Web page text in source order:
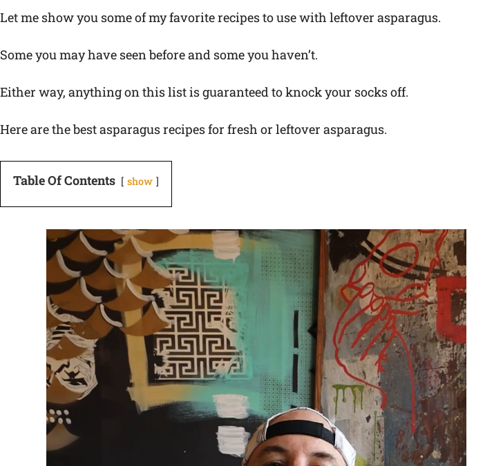
Let me show you some of my favorite recipes to use with leftover asparagus.
Some you may have seen before and some you haven’t.
Either way, anything on this list is guaranteed to knock your socks off.
Here are the best asparagus recipes for fresh or leftover asparagus.
Table Of Contents show